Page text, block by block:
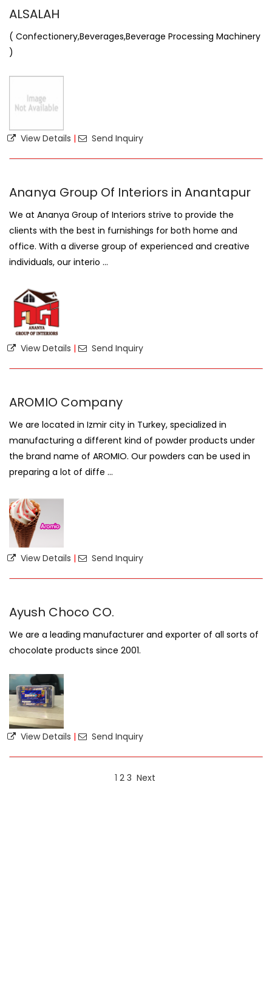
ALSALAH
( Confectionery,Beverages,Beverage Processing Machinery
)
View Details | Send Inquiry
Ananya Group Of Interiors in Anantapur
We at Ananya Group of Interiors strive to provide the
clients with the best in furnishings for both home and
office. With a diverse group of experienced and creative
individuals, our interio ...
View Details | Send Inquiry
AROMIO Company
We are located in Izmir city in Turkey, specialized in
manufacturing a different kind of powder products under
the brand name of AROMIO. Our powders can be used in
preparing a lot of diffe ...
View Details | Send Inquiry
Ayush Choco CO.
We are a leading manufacturer and exporter of all sorts of
chocolate products since 2001.
View Details | Send Inquiry
1 2 3 Next